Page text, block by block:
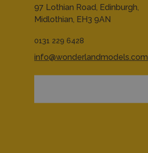
97 Lothian Road, Edinburgh,
Midlothian, EH3 9AN
0131 229 6428
info@wonderlandmodels.com